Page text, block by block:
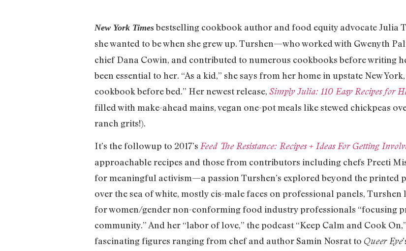
New York Timesbestselling cookbook author and food equity advocate Julia
she wanted to be when she grew up. Turshen—who worked with Gwenyth
chief Dana Cowin, and contributed to numerous cookbooks before writing
been essential to her. “As a kid,” she says from her home in upstate New
cookbook before bed.” Her newest release, Simply Julia: 110 Easy Recipes for
filled with make-ahead mains, vegan one-pot meals like stewed chickpeas
ranch grits!).
It’s the followup to 2017’s Feed The Resistance: Recipes + Ideas For Getting
approachable recipes and those from contributors including chefs Preeti
for meaningful activism—a passion Turshen’s explored beyond the printed
over the sea of white, mostly cis-male faces on professional panels, Turshen
for women/gender non-conforming food industry professionals “focusing
community.” And her “labor of love,” the podcast “Keep Calm and Cook
fascinating figures ranging from chef and author Samin Nosrat to Queer Eye